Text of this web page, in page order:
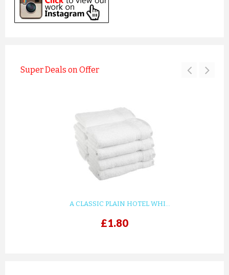
Super Deals on Offer
A CLASSIC PLAIN HOTEL WHI...
£1.80